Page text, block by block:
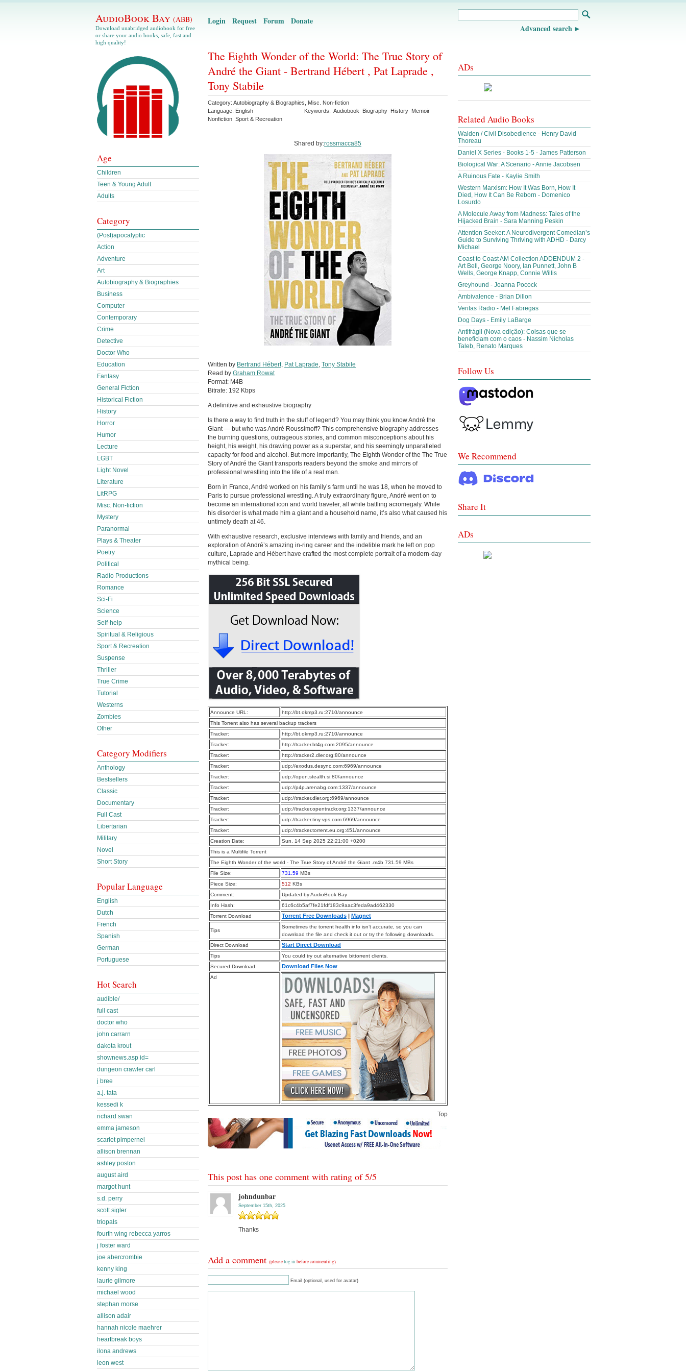
AudioBook Bay (ABB)
Download unabridged audiobook for free
or share your audio books, safe, fast and
high quality!
Login Request Forum Donate
Advanced search
The Eighth Wonder of the World: The True Story of
André the Giant - Bertrand Hébert , Pat Laprade ,
Tony Stabile
Category: Autobiography & Biographies
Misc. Non-fiction
Language: English Keywords: Audiobook Biography History Memoir
Nonfiction Sport & Recreation
Shared by:rossmacca85
Written by Bertrand Hébert, Pat Laprade, Tony Stabile
Read by Graham Rowat
Format: M4B
Bitrate: 192 Kbps
A definitive and exhaustive biography
Is there a way to find truth in the stuff of legend? You may think you know André the
Giant — but who was André Roussimoff? This comprehensive biography addresses
the burning questions, outrageous stories, and common misconceptions about his
height, his weight, his drawing power as a superstar, and his seemingly unparalleled
capacity for food and alcohol. But more importantly, The Eighth Wonder of the The True
Story of André the Giant transports readers beyond the smoke and mirrors of
professional wrestling into the life of a real man.
Born in France, André worked on his family’s farm until he was 18, when he moved to
Paris to pursue professional wrestling. A truly extraordinary figure, André went on to
become an international icon and world traveler, all while battling acromegaly. While
his disorder is what made him a giant and a household name, it’s also what caused his
untimely death at 46.
With exhaustive research, exclusive interviews with family and friends, and an
exploration of André’s amazing in-ring career and the indelible mark he left on pop
culture, Laprade and Hébert have crafted the most complete portrait of a modern-day
mythical being.
Announce URL:
http://bt.okmp3.ru:2710/announce
This Torrent also has several backup trackers
Tracker:
http://bt.okmp3.ru:2710/announce
Tracker:
http://tracker.bt4g.com:2095/announce
Tracker:
http://tracker2.dler.org:80/announce
Tracker:
udp://exodus.desync.com:6969/announce
Tracker:
udp://open.stealth.si:80/announce
Tracker:
udp://p4p.arenabg.com:1337/announce
Tracker:
udp://tracker.dler.org:6969/announce
Tracker:
udp://tracker.opentrackr.org:1337/announce
Tracker:
udp://tracker.tiny-vps.com:6969/announce
Tracker:
udp://tracker.torrent.eu.org:451/announce
Creation Date:
Sun, 14 Sep 2025 22:21:00 +0200
This is a Multifile Torrent
The Eighth Wonder of the world - The True Story of André the Giant .m4b 731.59 MBs
File Size:
731.59 MBs
Piece Size:
512 KBs
Comment:
Updated by AudioBook Bay
Info Hash:
61c6c4b5af7fe21fdf183c9aac3feda9ad462330
Torrent Download
Torrent Free Downloads Magnet
Tips
Sometimes the torrent health info isn’t accurate, so you can
download the file and check it out or try the following downloads.
Direct Download
Start Direct Download
Tips
You could try out alternative bittorrent clients.
Secured Download
Download Files Now
Ad
Top
This post has one comment with rating of5/5
johndunbar
September 15th, 2025
Thanks
Add a comment (pleaselog in before commenting)
Email (optional, used for avatar)
Age
Children
Teen & Young Adult
Adults
Category
(Post)apocalyptic
Action
Adventure
Art
Autobiography & Biographies
Business
Computer
Contemporary
Crime
Detective
Doctor Who
Education
Fantasy
General Fiction
Historical Fiction
History
Horror
Humor
Lecture
LGBT
Light Novel
Literature
LitRPG
Misc. Non-fiction
Mystery
Paranormal
Plays & Theater
Poetry
Political
Radio Productions
Romance
Sci-Fi
Science
Self-help
Spiritual & Religious
Sport & Recreation
Suspense
Thriller
True Crime
Tutorial
Westerns
Zombies
Other
Category Modifiers
Anthology
Bestsellers
Classic
Documentary
Full Cast
Libertarian
Military
Novel
Short Story
Popular Language
English
Dutch
French
Spanish
German
Portuguese
Hot Search
audible/
full cast
doctor who
john carrarn
dakota krout
shownews.asp id=
dungeon crawler carl
j bree
a.j. tata
kessedi k
richard swan
emma jameson
scarlet pimpernel
allison brennan
ashley poston
august aird
margot hunt
s.d. perry
scott sigler
triopals
fourth wing rebecca yarros
j foster ward
joe abercrombie
kenny king
laurie gilmore
michael wood
stephan morse
allison adair
hannah nicole maehrer
heartbreak boys
ilona andrews
leon west
ADs
Related Audio Books
Walden / Civil Disobedience - Henry David
Thoreau
Daniel X Series - Books 1-5 - James Patterson
Biological War: A Scenario - Annie Jacobsen
A Ruinous Fate - Kaylie Smith
Western Marxism: How It Was Born, How It
Died, How It Can Be Reborn - Domenico
Losurdo
A Molecule Away from Madness: Tales of the
Hijacked Brain - Sara Manning Peskin
Attention Seeker: A Neurodivergent Comedian’s
Guide to Surviving Thriving with ADHD - Darcy
Michael
Coast to Coast AM Collection ADDENDUM 2 -
Art Bell, George Noory, Ian Punnett, John B
Wells, George Knapp, Connie Willis
Greyhound - Joanna Pocock
Ambivalence - Brian Dillon
Veritas Radio - Mel Fabregas
Dog Days - Emily LaBarge
Antifrágil (Nova edição): Coisas que se
beneficiam com o caos - Nassim Nicholas
Taleb, Renato Marques
Follow Us
We Recommend
Share It
ADs